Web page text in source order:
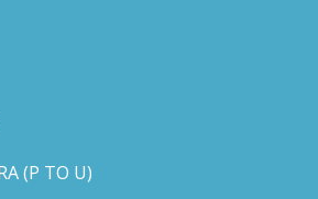
(P TO U)